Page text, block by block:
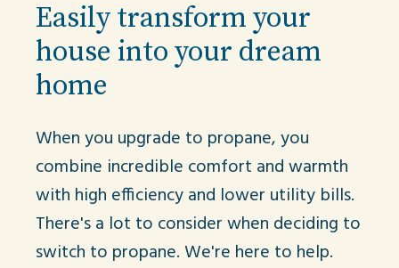
Easily transform your
house into your dream
home
When you upgrade to propane, you
combine incredible comfort and warmth
with high efficiency and lower utility bills.
There's a lot to consider when deciding to
switch to propane. We're here to help.